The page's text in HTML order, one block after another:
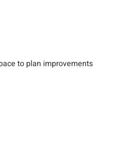
to plan improvements